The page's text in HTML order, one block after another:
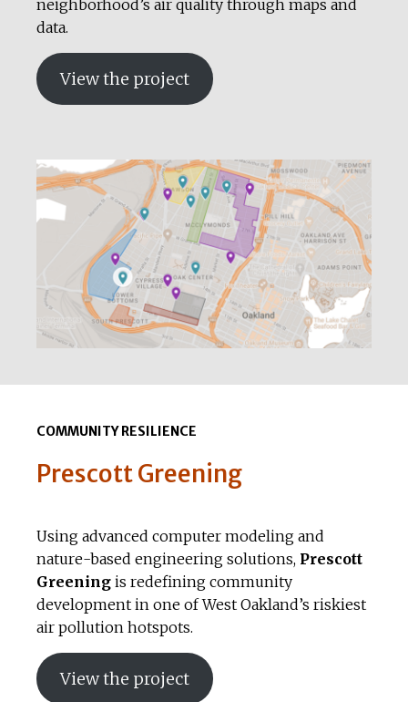
neighborhood’s air quality through maps and
data.
View the project
COMMUNITY RESILIENCE
Prescott Greening
Using advanced computer modeling and
nature-based engineering solutions, Prescott
Greening is redefining community
development in one of West Oakland’s riskiest
air pollution hotspots.
View the project